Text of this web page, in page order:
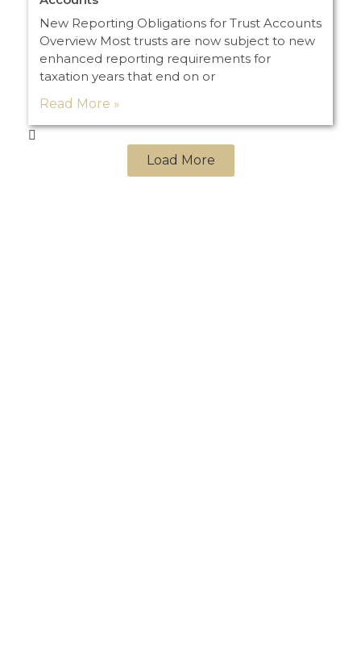
New Reporting Obligations for Trust Accounts
Overview Most trusts are now subject to new
enhanced reporting requirements for
taxation years that end on or
Read More »
Load More